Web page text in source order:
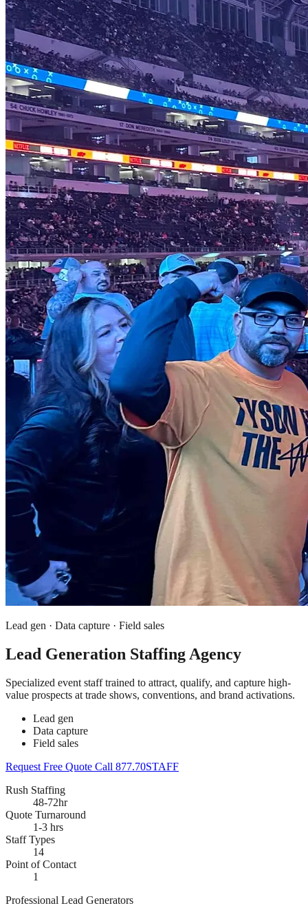
Lead gen · Data capture · Field sales
Lead Generation Staffing Agency
Specialized event staff trained to attract, qualify, and capture high-
value prospects at trade shows, conventions, and brand activations.
Lead gen
Data capture
Field sales
Request Free Quote Call 877.70STAFF
Rush Staffing
48-72hr
Quote Turnaround
1-3 hrs
Staff Types
14
Point of Contact
1
Professional Lead Generators